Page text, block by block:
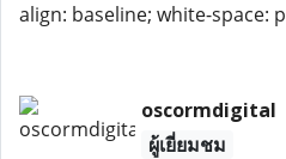
align: baseline; white-space:
oscormdigital
ผู้เยี่ยมชม